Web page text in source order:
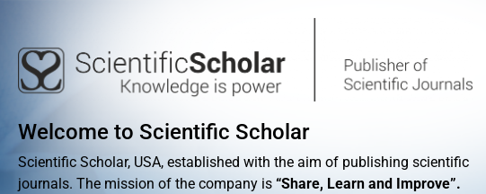
Welcome to Scientific Scholar
Scientific Scholar, USA, established with the aim of publishing scientific
journals. The mission of the company is “Share, Learn and Improve”.